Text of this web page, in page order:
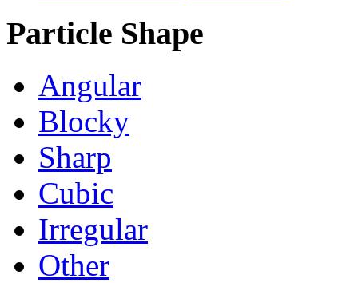
Particle Shape
Angular
Blocky
Sharp
Cubic
Irregular
Other